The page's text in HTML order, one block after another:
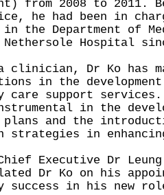
from 2008 to
he had been in
the Department of
Nethersole Hospital
Dr Ko has
in the
care support
in the
plans and the
strategies in
Executive Dr Leung
Dr Ko on his
success in his new